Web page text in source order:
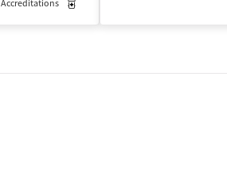
Outpatient
Accreditations